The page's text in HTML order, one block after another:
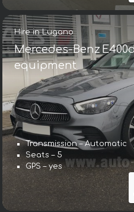
Hire in Lugano
Mercedes-Benz
equipment
Transmission – Automatic
Seats – 5
GPS – yes